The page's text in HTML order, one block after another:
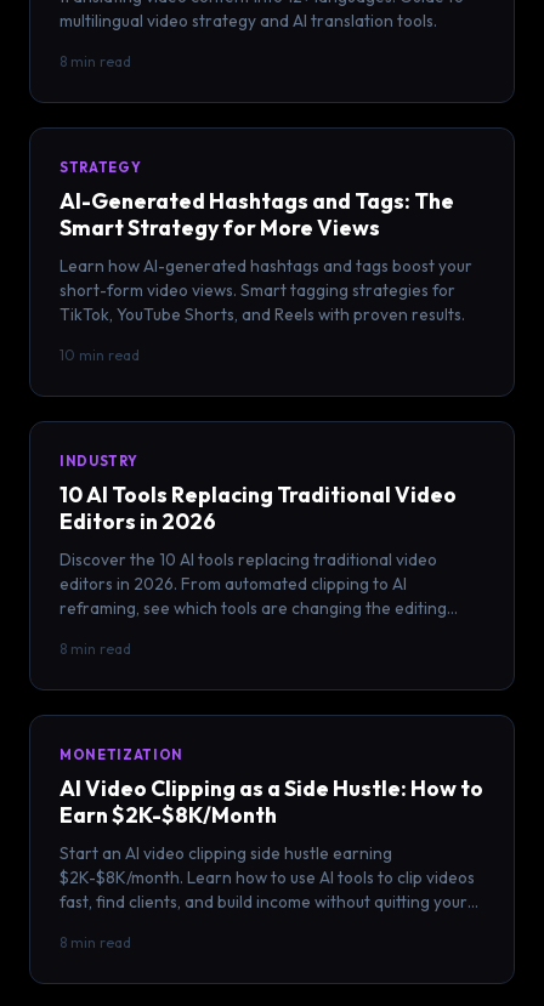
multilingual video strategy and AI translation tools.
8 min read
STRATEGY
AI-Generated Hashtags and Tags: The
Smart Strategy for More Views
Learn how AI-generated hashtags and tags boost your
short-form video views. Smart tagging strategies for
TikTok, YouTube Shorts, and Reels with proven results.
10 min read
INDUSTRY
10 AI Tools Replacing Traditional Video
Editors in 2026
Discover the 10 AI tools replacing traditional video
editors in 2026. From automated clipping to AI
reframing, see which tools are changing the editing
8 min read
MONETIZATION
AI Video Clipping as a Side Hustle: How to
Earn $2K-$8K/Month
Start an AI video clipping side hustle earning
$2K-$8K/month. Learn how to use AI tools to clip videos
fast, find clients, and build income without quitting your
8 min read